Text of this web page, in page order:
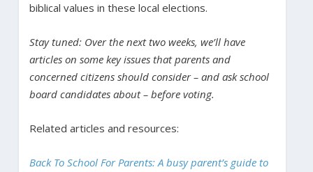
biblical values in these local elections.
Stay tuned: Over the next two weeks, we’ll have
articles on some key issues that parents and
concerned citizens should consider – and ask school
board candidates about – before voting.
Related articles and resources:
Back To School For Parents: A busy parent’s guide to